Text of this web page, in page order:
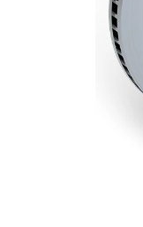
Bolt